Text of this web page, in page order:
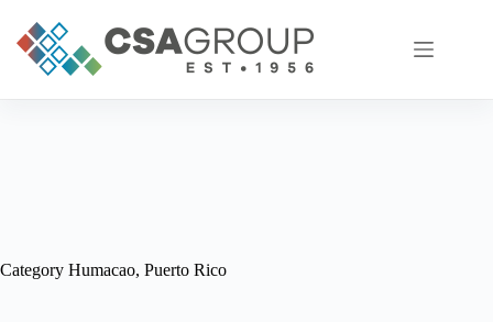
content
Category Humacao, Puerto Rico